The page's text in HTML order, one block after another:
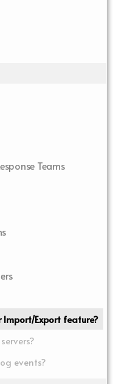
Teams
Export feature?
events?